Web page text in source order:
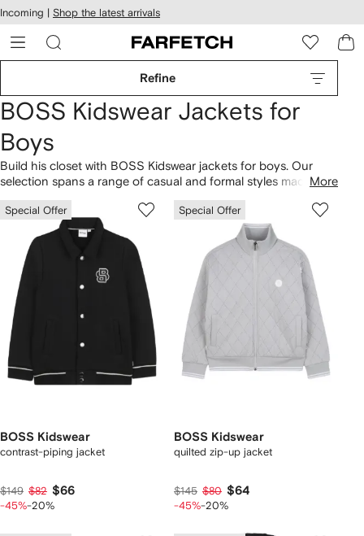
Skip to
main
content
Incoming | Shop the latest arrivals
Refine
BOSS Kidswear Jackets for
Boys
Build his closet with BOSS Kidswear jackets for boys. Our
selection spans a range of casual and formal styles made
adventurers will love the practicality of hooded
puffer jackets
and windbreakers in bright hues. Celebrate special occasions
kids blazers and suit jackets
, coordinating with shirts and
pants in the
clothing range.
More
Special Offer
BOSS Kidswear
contrast-piping jacket
$149 $82 $66
-45%-20%
Special Offer
BOSS Kidswear
quilted zip-up jacket
$145 $80 $64
-45%-20%